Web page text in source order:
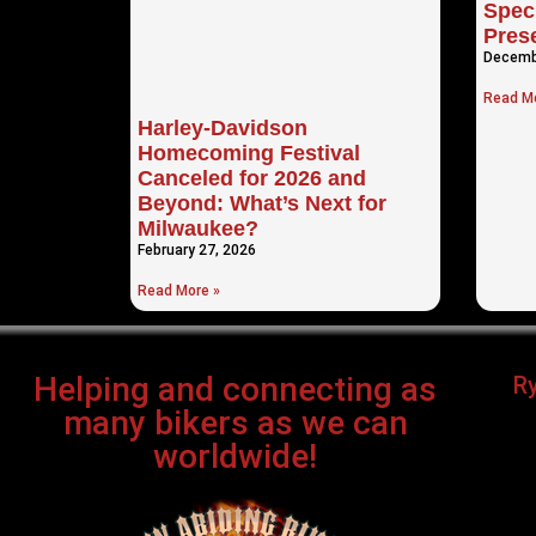
Harley-Davidson
Homecoming Festival
Canceled for 2026 and
Beyond: What’s Next for
Milwaukee?
February 27, 2026
Read More »
Read
Helping and connecting as
many bikers as we can
worldwide!